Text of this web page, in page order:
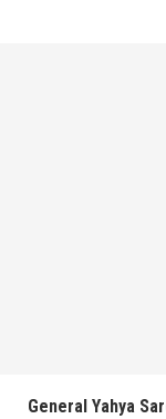
General Yahya